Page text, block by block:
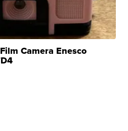
Camera Enesco